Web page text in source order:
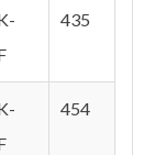
435
454